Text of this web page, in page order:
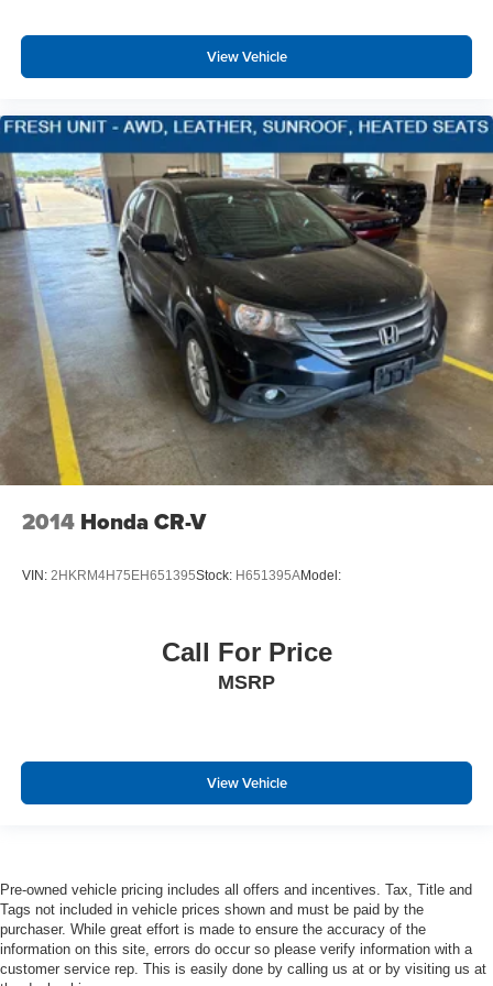
Adaptive Cruise Control w/Stop-and-Go
Illuminated Locking Glove Box
Driver foot rest
Interior Trim -inc: Genuine Wood Instrument Panel
Insert, Genuine Wood Door Panel Insert,
Leatherette/Genuine Wood Console Insert and Piano
Black/Chrome Interior Accents
Full Cloth Headliner
Leatherette Door Trim Insert
Day-Night Auto-Dimming Rearview Mirror
Driver And Passenger Visor Vanity Mirrors w/Driver
And Passenger Illumination, Driver And Passenger
Auxiliary Mirror
Full Floor Console w/Covered Storage, Mini Overhead
Console w/Storage, Conversation Mirror, 4 12V DC
Front And Rear Map Lights
Cargo Area Concealed Storage
SiriusXM Traffic and Travel Link w/6-year prepaid
subscription in the 48 contiguous states, Service not
available in AK/HI, SiriusXM audio and data services
you choose will automatically renew thereafter and you
will be charged according to your chosen payment
method at then-current rates, Fees and taxes apply, To
cancel you must call SiriusXM at 1-866-635-2349, See
View Vehicle
2014 Honda CR-V
VIN: 2HKRM4H75EH651395Stock: H651395AModel:
Call For Price
MSRP
View Vehicle
Pre-owned vehicle pricing includes all offers and incentives. Tax, Title and
Tags not included in vehicle prices shown and must be paid by the
purchaser. While great effort is made to ensure the accuracy of the
information on this site, errors do occur so please verify information with a
customer service rep. This is easily done by calling us at or by visiting us at